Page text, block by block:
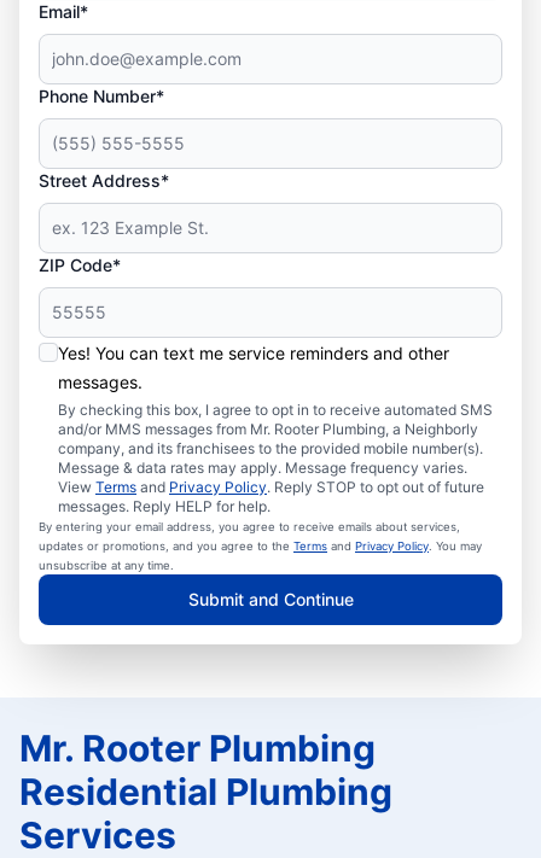
Email*
Phone Number*
Street Address*
ZIP Code*
Yes! You can text me service reminders and other
messages.
By checking this box, I agree to opt in to receive automated SMS
and/or MMS messages from Mr. Rooter Plumbing, a Neighborly
company, and its franchisees to the provided mobile number(s).
Message & data rates may apply. Message frequency varies.
View Terms and Privacy Policy. Reply STOP to opt out of future
messages. Reply HELP for help.
By entering your email address, you agree to receive emails about services,
updates or promotions, and you agree to the Terms and Privacy Policy . You may
unsubscribe at any time.
Submit and Continue
Mr. Rooter Plumbing
Residential Plumbing
Services